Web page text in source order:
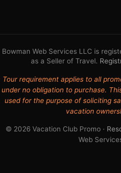
Bowman Web Services LLC is
as a Seller of Travel.
Tour requirement applies to all
under no obligation to purchase.
used for the purpose of soliciting
vacation
© 2026 Vacation Club Promo ·
Web